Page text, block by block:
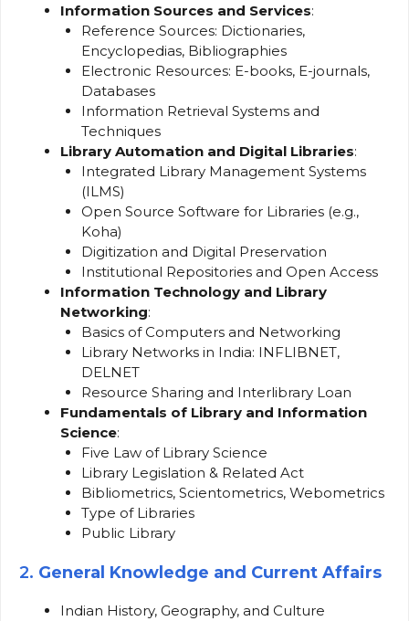
Information Sources and Services:
Reference Sources: Dictionaries,
Encyclopedias, Bibliographies
Electronic Resources: E-books, E-journals,
Databases
Information Retrieval Systems and
Techniques
Library Automation and Digital Libraries:
Integrated Library Management Systems
(ILMS)
Open Source Software for Libraries (e.g.,
Koha)
Digitization and Digital Preservation
Institutional Repositories and Open Access
Information Technology and Library
Networking:
Basics of Computers and Networking
Library Networks in India: INFLIBNET,
DELNET
Resource Sharing and Interlibrary Loan
Fundamentals of Library and Information
Science:
Five Law of Library Science
Library Legislation & Related Act
Bibliometrics, Scientometrics, Webometrics
Type of Libraries
Public Library
2. General Knowledge and Current Affairs
Indian History, Geography, and Culture